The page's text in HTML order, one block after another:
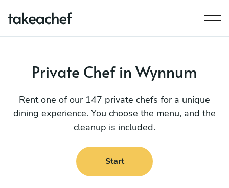
Private Chef in Wynnum
Rent one of our 147 private chefs for a unique
dining experience. You choose the menu, and the
cleanup is included.
Start